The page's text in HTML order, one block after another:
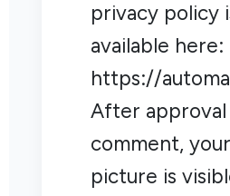
privacy policy
available here:
https://
After
comment,
picture is